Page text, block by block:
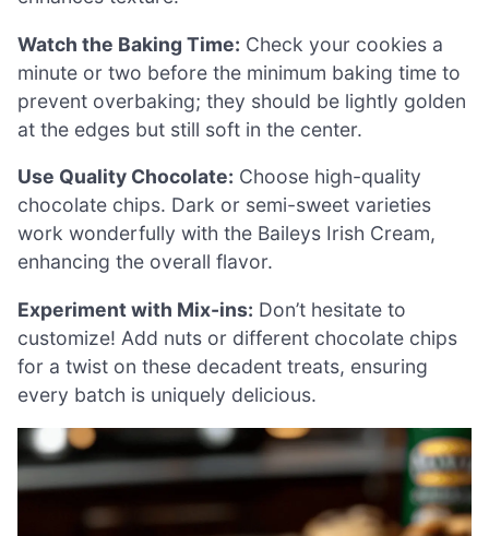
Watch the Baking Time: Check your cookies a
minute or two before the minimum baking time to
prevent overbaking; they should be lightly golden
at the edges but still soft in the center.
Use Quality Chocolate: Choose high-quality
chocolate chips. Dark or semi-sweet varieties
work wonderfully with the Baileys Irish Cream,
enhancing the overall flavor.
Experiment with Mix-ins: Don’t hesitate to
customize! Add nuts or different chocolate chips
for a twist on these decadent treats, ensuring
every batch is uniquely delicious.